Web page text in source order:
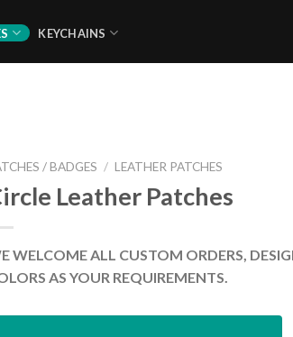
KEYCHAINS
/ BADGES / LEATHER PATCHES
Leather Patches
WELCOME ALL CUSTOM ORDERS,
AS YOUR REQUIREMENTS.